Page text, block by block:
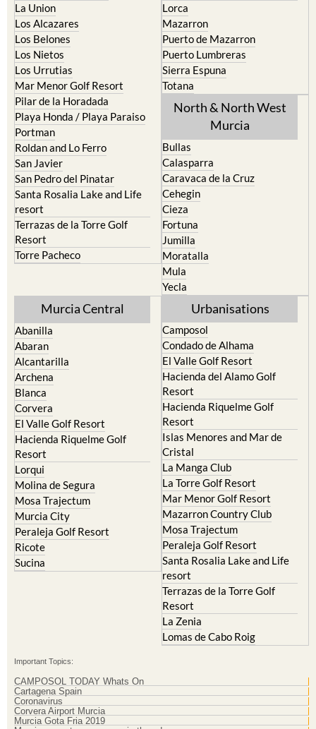
La Union
Los Alcazares
Los Belones
Los Nietos
Los Urrutias
Mar Menor Golf Resort
Pilar de la Horadada
Playa Honda / Playa Paraiso
Portman
Roldan and Lo Ferro
San Javier
San Pedro del Pinatar
Santa Rosalia Lake and Life
resort
Terrazas de la Torre Golf
Resort
Torre Pacheco
Lorca
Mazarron
Puerto de Mazarron
Puerto Lumbreras
Sierra Espuna
Totana
North & North West
Murcia
Bullas
Calasparra
Caravaca de la Cruz
Cehegin
Cieza
Fortuna
Jumilla
Moratalla
Mula
Yecla
Murcia Central
Abanilla
Abaran
Alcantarilla
Archena
Blanca
Corvera
El Valle Golf Resort
Hacienda Riquelme Golf
Resort
Lorqui
Molina de Segura
Mosa Trajectum
Murcia City
Peraleja Golf Resort
Ricote
Sucina
Urbanisations
Camposol
Condado de Alhama
El Valle Golf Resort
Hacienda del Alamo Golf
Resort
Hacienda Riquelme Golf
Resort
Islas Menores and Mar de
Cristal
La Manga Club
La Torre Golf Resort
Mar Menor Golf Resort
Mazarron Country Club
Mosa Trajectum
Peraleja Golf Resort
Santa Rosalia Lake and Life
resort
Terrazas de la Torre Golf
Resort
La Zenia
Lomas de Cabo Roig
Important Topics:
CAMPOSOL TODAY Whats On
Cartagena Spain
Coronavirus
Corvera Airport Murcia
Murcia Gota Fria 2019